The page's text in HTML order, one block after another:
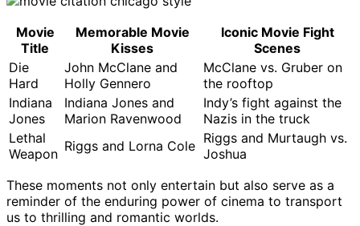
Movie
Title
Memorable Movie
Kisses
Iconic Movie Fight
Scenes
Die
Hard
John McClane and
Holly Gennero
McClane vs. Gruber on
the rooftop
Indiana
Jones
Indiana Jones and
Marion Ravenwood
Indy’s fight against the
Nazis in the truck
Lethal
Weapon Riggs and Lorna Cole Riggs and Murtaugh vs.
Joshua
These moments not only entertain but also serve as a
reminder of the enduring power of cinema to transport
us to thrilling and romantic worlds.